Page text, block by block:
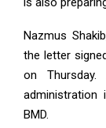
Nazmus
the letter
on
BMD.